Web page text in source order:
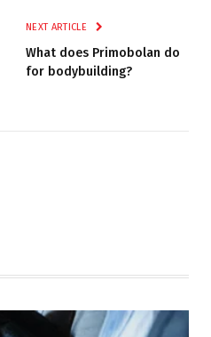
NEXT ARTICLE
What does Primobolan do
for bodybuilding?